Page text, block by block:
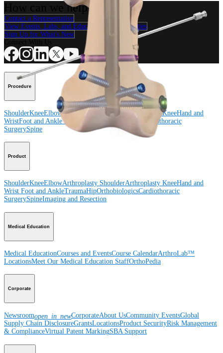
How can we help you?
Contact a Representative
View Events, Labs, and Educational Opportunities
Sign Up for What's New
Procedure
ShoulderKneeElbowArthroplasty Shoulder Arthroplasty KneeHand and
WristFoot and Ankle
Cardiothoracic
SurgerySpine
Product
ShoulderKneeElbowArthroplasty ShoulderArthroplasty KneeHand and
Wrist Foot and AnkleTraumaHipOrthobiologicsCardiothoracic
SurgerySpineImaging and Resection
Medical Education
Medical EducationCourses and EventsCourse CalendarArthroLab™
LocationsMeet Our Medical Education StaffOrthoPedia
Corporate
Newsroomopen_in_newCorporateAbout UsCommunity EventsGlobal
Supply Chain DisclosureGrantsLocationsProduct SecurityRisk Management
& ComplianceVirtual Patent MarkingSBA Support